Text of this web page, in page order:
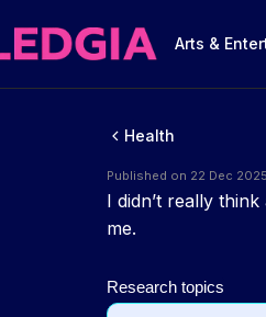
Arts &
Health
Published on 22 Dec 2025
I didn’t really
me.